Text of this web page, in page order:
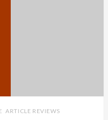
,ARTICLE REVIEWS